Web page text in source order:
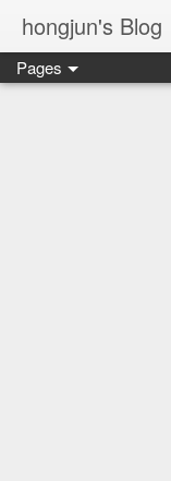
hongjun's Blog
Pages